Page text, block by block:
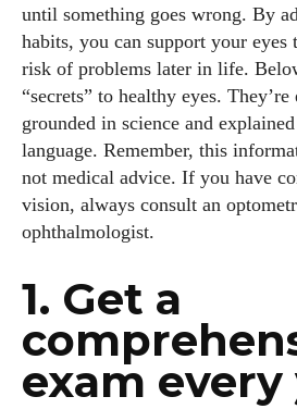
until something goes wrong. By
habits, you can support your eyes
risk of problems later in life.
“secrets” to healthy eyes.
grounded in science and
language. Remember, this
not medical advice. If you have
vision, always consult an
ophthalmologist.
1. Get a
exam every